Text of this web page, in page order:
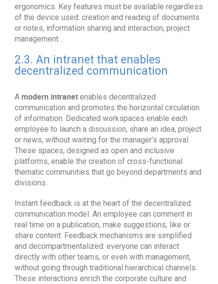
ergonomics. Key features must be available regardless
of the device used: creation and reading of documents
or notes, information sharing and interaction, project
management…
2.3. An intranet that enables
decentralized communication
A modern intranet enables decentralized
communication and promotes the horizontal circulation
of information. Dedicated workspaces enable each
employee to launch a discussion, share an idea, project
or news, without waiting for the manager’s approval.
These spaces, designed as open and inclusive
platforms, enable the creation of cross-functional
thematic communities that go beyond departments and
divisions.
Instant feedback is at the heart of the decentralized
communication model. An employee can comment in
real time on a publication, make suggestions, like or
share content. Feedback mechanisms are simplified
and decompartmentalized: everyone can interact
directly with other teams, or even with management,
without going through traditional hierarchical channels.
These interactions enrich the corporate culture and